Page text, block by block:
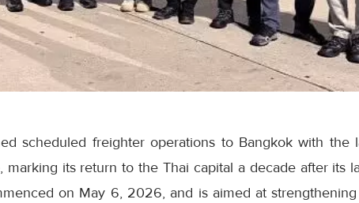
scheduled freighter operations to Bangkok with the
marking its return to the Thai capital a decade after its
on May 6, 2026, and is aimed at